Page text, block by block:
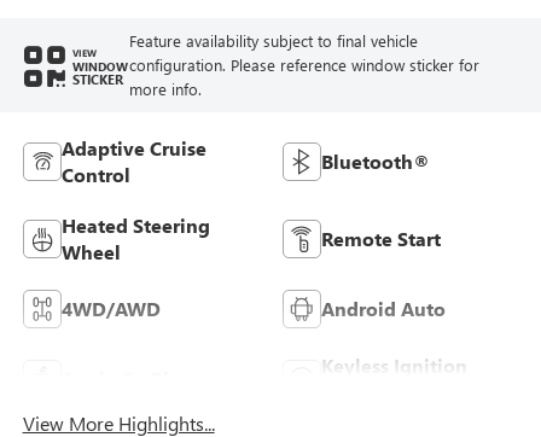
VIEW
WINDOW
STICKER
Feature availability subject to final vehicle
configuration. Please reference window sticker for
more info.
Adaptive Cruise
Control
Bluetooth®
Heated Steering
Wheel
Remote Start
4WD/AWD Android Auto
Keyless Ignition
View More Highlights...